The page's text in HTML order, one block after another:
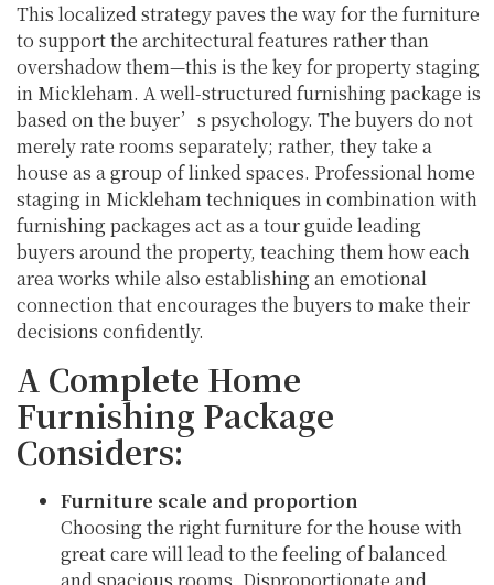
This localized strategy paves the way for the furniture
to support the architectural features rather than
overshadow them—this is the key for property staging
in Mickleham. A well-structured furnishing package is
based on the buyer’s psychology. The buyers do not
merely rate rooms separately; rather, they take a
house as a group of linked spaces. Professional home
staging in Mickleham techniques in combination with
furnishing packages act as a tour guide leading
buyers around the property, teaching them how each
area works while also establishing an emotional
connection that encourages the buyers to make their
decisions confidently.
A Complete Home
Furnishing Package
Considers:
Furniture scale and proportion
Choosing the right furniture for the house with
great care will lead to the feeling of balanced
and spacious rooms. Disproportionate and